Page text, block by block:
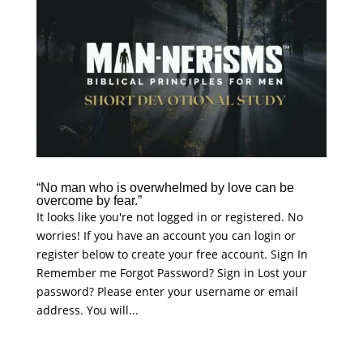
“No man who is overwhelmed by love can be
overcome by fear.”
It looks like you're not logged in or registered. No
worries! If you have an account you can login or
register below to create your free account. Sign In
Remember me Forgot Password? Sign in Lost your
password? Please enter your username or email
address. You will...